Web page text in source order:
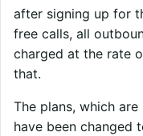
after signing up for
free calls, all
charged at the rate
that.
The plans, which are
have been changed